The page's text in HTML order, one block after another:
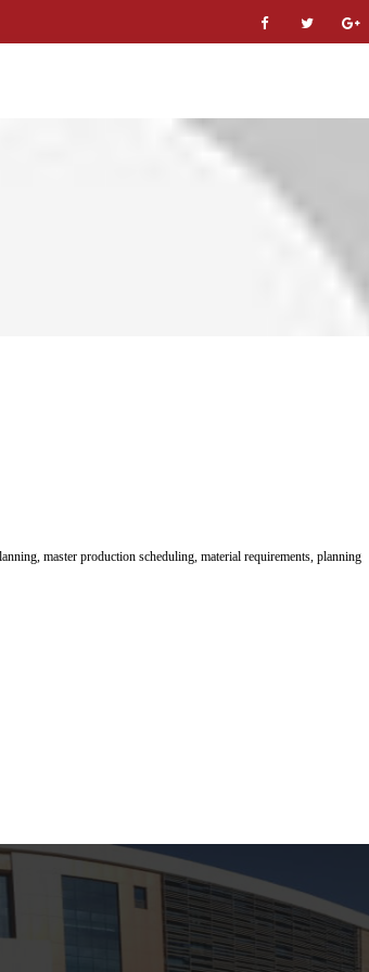
master production scheduling, material requirements, planning